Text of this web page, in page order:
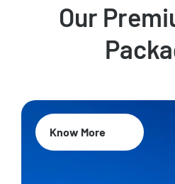
Our
Know More